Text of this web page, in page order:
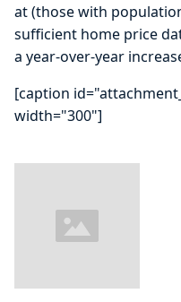
at (those with
sufficient home price
a year-over-year
[caption
width="300"]